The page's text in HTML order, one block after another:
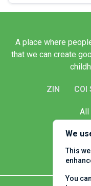
We
This
You
A place where
that we can create
ZIN COI
All